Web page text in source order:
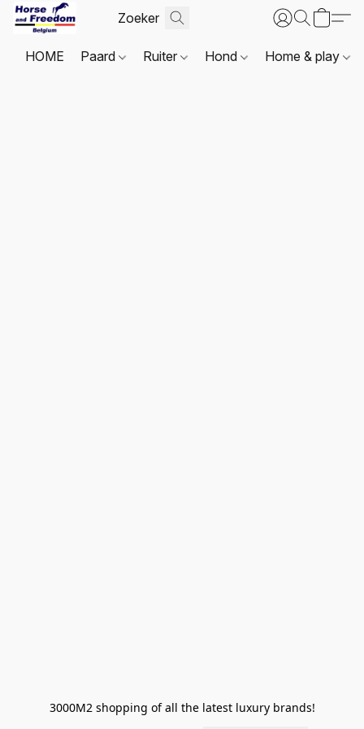
HOME Paard Ruiter Hond Home & play
3000M2 shopping of all the latest luxury brands!